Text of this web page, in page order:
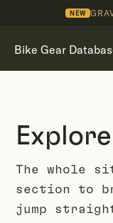
NEW
Bike Gear
Explore
The whole
section to
jump